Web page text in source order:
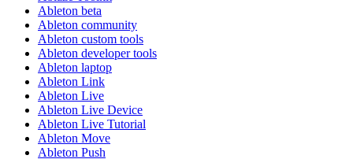
Ableton beta
Ableton community
Ableton custom tools
Ableton developer tools
Ableton laptop
Ableton Link
Ableton Live
Ableton Live Device
Ableton Live Tutorial
Ableton Move
Ableton Push